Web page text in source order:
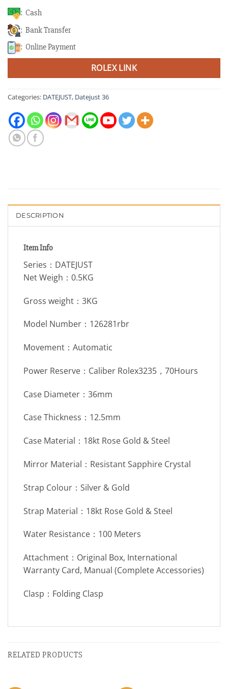
: Cash
: Bank Transfer
: Online Payment
ROLEX LINK
Categories: DATEJUST, Datejust 36
DESCRIPTION
Item Info
Series：DATEJUST
Net Weigh：0.5KG
Gross weight：3KG
Model Number：126281rbr
Movement：Automatic
Power Reserve：Caliber Rolex3235，70Hours
Case Diameter：36mm
Case Thickness：12.5mm
Case Material：18kt Rose Gold & Steel
Mirror Material：Resistant Sapphire Crystal
Strap Colour：Silver & Gold
Strap Material：18kt Rose Gold & Steel
Water Resistance：100 Meters
Attachment：Original Box, International
Warranty Card, Manual (Complete Accessories)
Clasp：Folding Clasp
RELATED PRODUCTS